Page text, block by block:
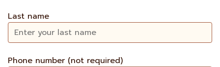
Last name
Phone number (not required)